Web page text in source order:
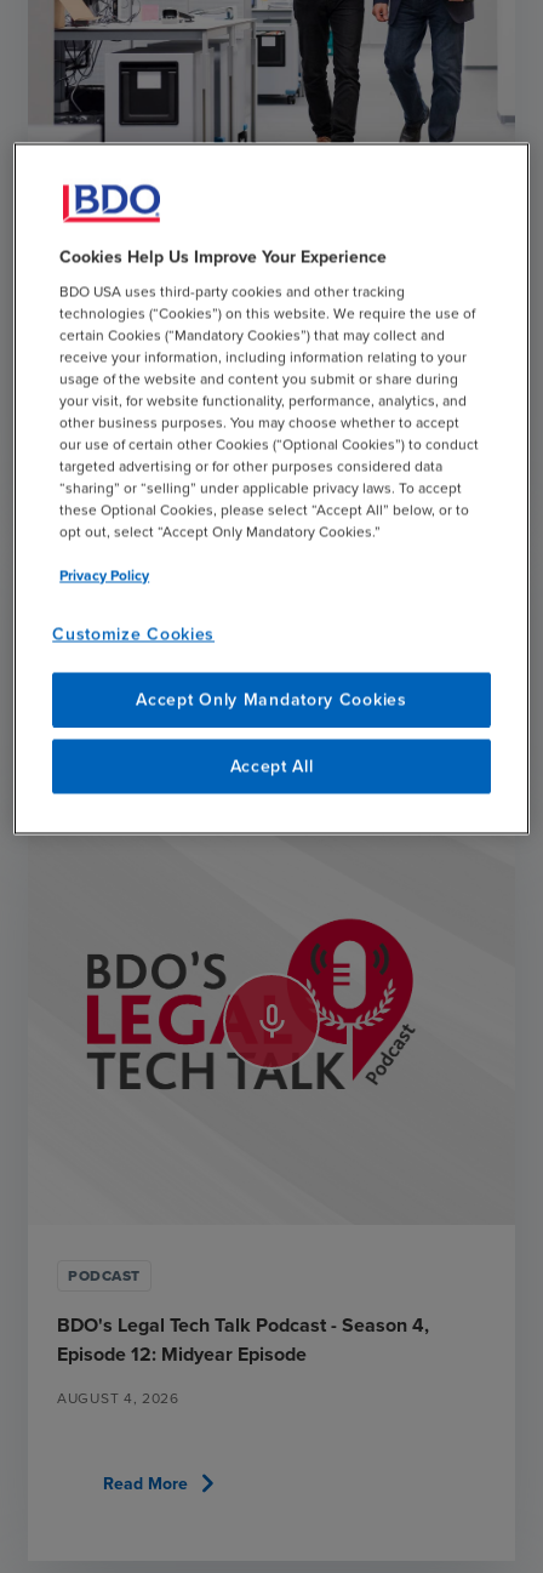
ARTICLE
Q2 2026 ERISA Round Up
AUGUST 5, 2026
Read Morechevron_right
Subscribe
chevron_right
mic_none
PODCAST
BDO's Legal Tech Talk Podcast - Season 4,
Episode 12: Midyear Episode
AUGUST 4, 2026
Read Morechevron_right
Cookies Help Us Improve Your Experience
BDO USA uses third-party cookies and other tracking
technologies (“Cookies”) on this website. We require the use of
certain Cookies (“Mandatory Cookies”) that may collect and
receive your information, including information relating to your
usage of the website and content you submit or share during
your visit, for website functionality, performance, analytics, and
other business purposes. You may choose whether to accept
our use of certain other Cookies (“Optional Cookies”) to conduct
targeted advertising or for other purposes considered data
“sharing” or “selling” under applicable privacy laws. To accept
these Optional Cookies, please select “Accept All” below, or to
opt out, select “Accept Only Mandatory Cookies.”
Privacy Policy
Customize Cookies
Accept Only Mandatory Cookies
Accept All